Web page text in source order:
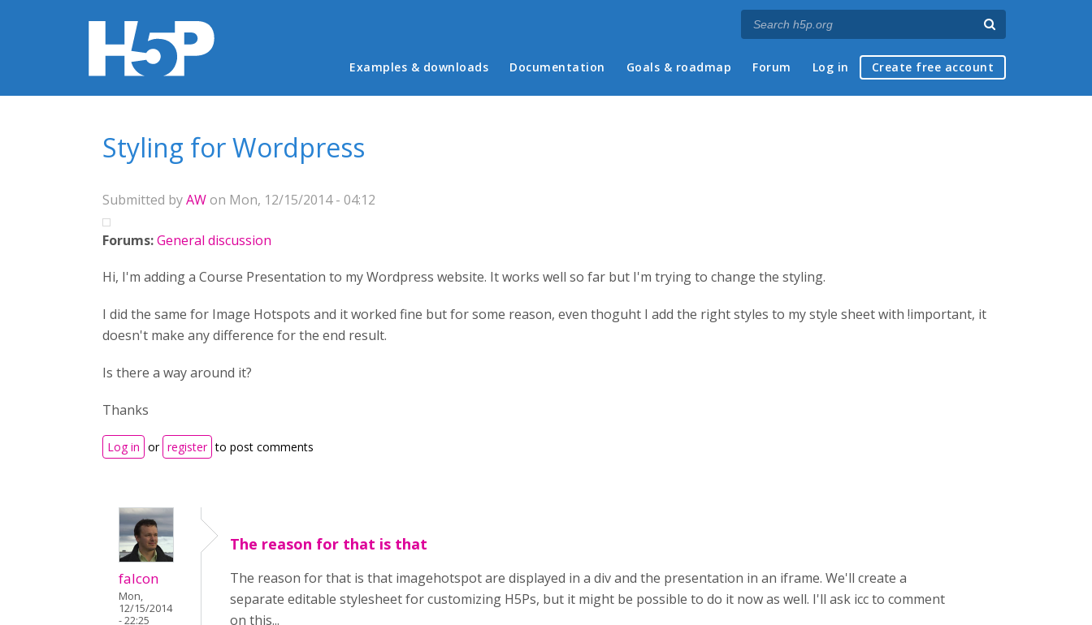
Main menu
Examples & downloads Documentation Goals & roadmap Forum Log in Create free account
Styling for Wordpress
Submitted byAWon Mon, 12/15/2014 - 04:12
Forums:General discussion
Hi, I'm adding a Course Presentation to my Wordpress website. It works well so far but I'm trying to change the styling.
I did the same for Image Hotspots and it worked fine but for some reason, even thoguht I add the right styles to my style sheet with !important, it
doesn't make any difference for the end result.
Is there a way around it?
Thanks
Log in or register to post comments
falcon
Mon,
12/15/2014
- 22:25
The reason for that is that
The reason for that is that imagehotspot are displayed in a div and the presentation in an iframe. We'll create a
separate editable stylesheet for customizing H5Ps, but it might be possible to do it now as well. I'll ask icc to comment
on this...